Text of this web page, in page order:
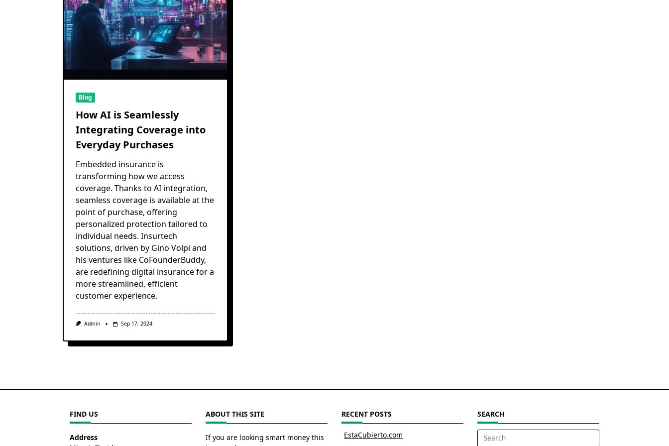
Blog
How AI is Seamlessly
Integrating Coverage into
Everyday Purchases
Embedded insurance is
transforming how we access
coverage. Thanks to AI integration,
seamless coverage is available at the
point of purchase, offering
personalized protection tailored to
individual needs. Insurtech
solutions, driven by Gino Volpi and
his ventures like CoFounderBuddy,
are redefining digital insurance for a
more streamlined, efficient
customer experience.
Admin Sep 17, 2024
FIND US
Address
ABOUT THIS SITE
If you are looking smart money this
RECENT POSTS
EstaCubierto.com
SEARCH
Search